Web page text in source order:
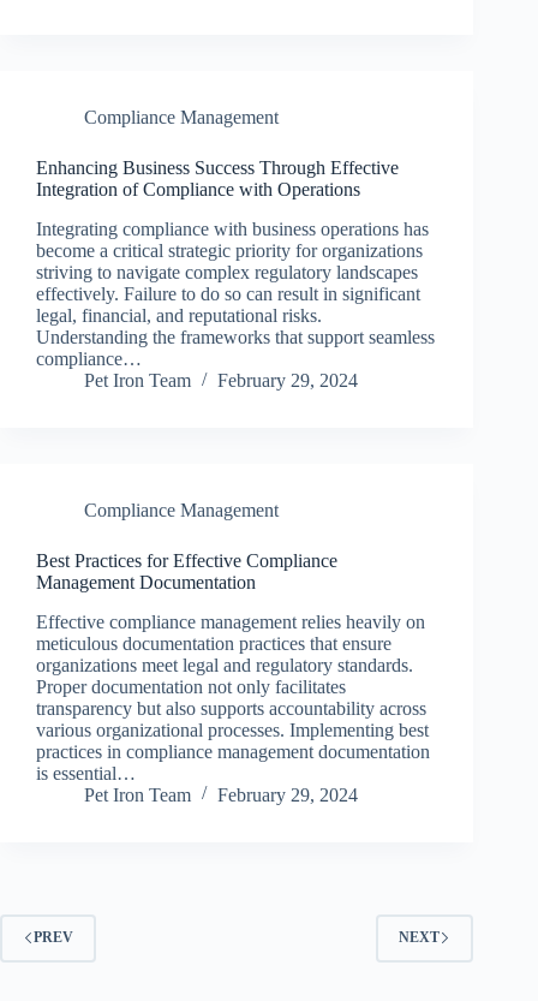
Compliance Management
Enhancing Business Success Through Effective
Integration of Compliance with Operations
Integrating compliance with business operations has
become a critical strategic priority for organizations
striving to navigate complex regulatory landscapes
effectively. Failure to do so can result in significant
legal, financial, and reputational risks.
Understanding the frameworks that support seamless
compliance…
Pet Iron Team
February 29, 2024
Compliance Management
Best Practices for Effective Compliance
Management Documentation
Effective compliance management relies heavily on
meticulous documentation practices that ensure
organizations meet legal and regulatory standards.
Proper documentation not only facilitates
transparency but also supports accountability across
various organizational processes. Implementing best
practices in compliance management documentation
is essential…
Pet Iron Team
February 29, 2024
PREV NEXT